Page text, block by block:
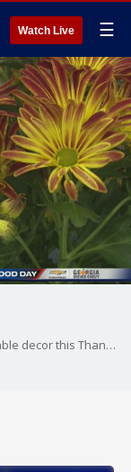
Watch Live ☰
Pike Nurseries shares ways to enhance your table decor this Thanksgiving.